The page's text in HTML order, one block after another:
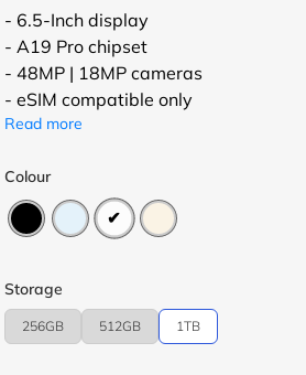
- 6.5-Inch display
- A19 Pro chipset
- 48MP | 18MP cameras
- eSIM compatible only
Read more
Colour
Storage
256GB 512GB 1TB